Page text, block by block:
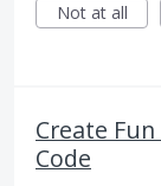
Not at all
Create
Code